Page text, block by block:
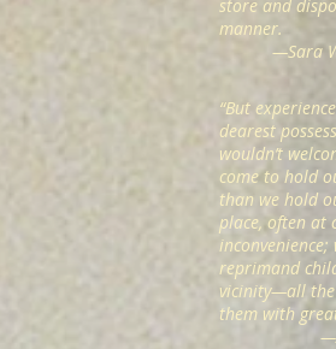
store and
manner.
—Sara
“But
dearest
wouldn’t
come to hold
than we hold
place, often at
reprimand
vicinity—all the
them with
—